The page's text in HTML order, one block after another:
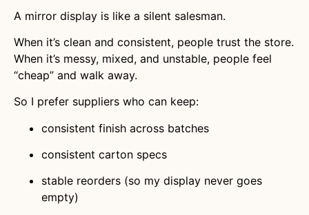
A mirror display is like a silent salesman.
When it’s clean and consistent, people trust the store.
When it’s messy, mixed, and unstable, people feel
“cheap” and walk away.
So I prefer suppliers who can keep:
consistent finish across batches
consistent carton specs
stable reorders (so my display never goes
empty)